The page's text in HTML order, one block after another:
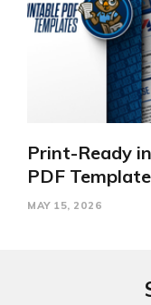
Print-Ready
PDF
MAY 15, 2026